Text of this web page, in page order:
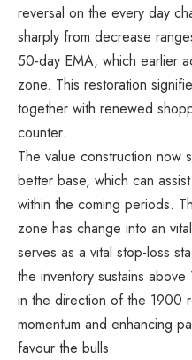
reversal on the every day
sharply from decrease
50-day EMA, which earlier
zone. This restoration
together with renewed
counter.
The value construction now
better base, which can
within the coming periods.
zone has change into an
serves as a vital stop-loss
the inventory sustains
in the direction of the 1900
momentum and enhancing
favour the bulls.